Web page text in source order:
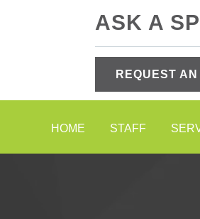
ASK A
REQUEST
HOME STAFF